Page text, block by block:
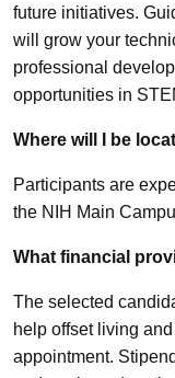
future initiatives.
will grow your
professional
opportunities in
Where will I be
Participants are
the NIH Main
What financial
The selected
help offset living
appointment.